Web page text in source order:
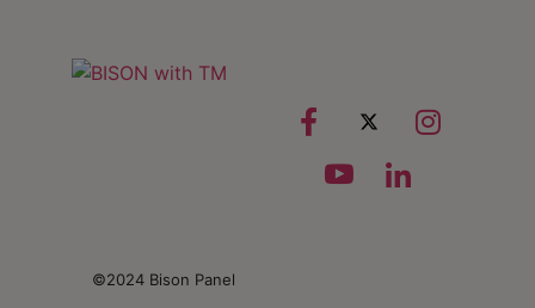
©2024 Bison Panel